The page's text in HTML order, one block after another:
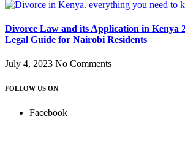
Divorce Law and its Application in Kenya
Legal Guide for Nairobi Residents
July 4, 2023 No Comments
FOLLOW US ON
Facebook